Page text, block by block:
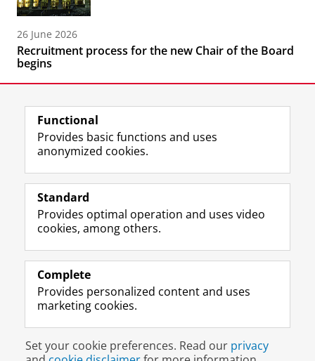
26 June 2026
Recruitment process for the new Chair of the Board
begins
Follow the UG
F
a
e
o
P
e
U
n
L
i
k
I
P
e
U
n
R
S
-
e
U
v
e
r
I
n
t
r
m
c
o
u
Y
o
T
e
h
n
e
l
Prospective students
Alumni
About us
Disclaimer & Copyright Privacy
Login
Functional
Provides basic functions and uses
anonymized cookies.
Standard
Provides optimal operation and uses video
cookies, among others.
Complete
Provides personalized content and uses
marketing cookies.
Set your cookie preferences. Read our privacy